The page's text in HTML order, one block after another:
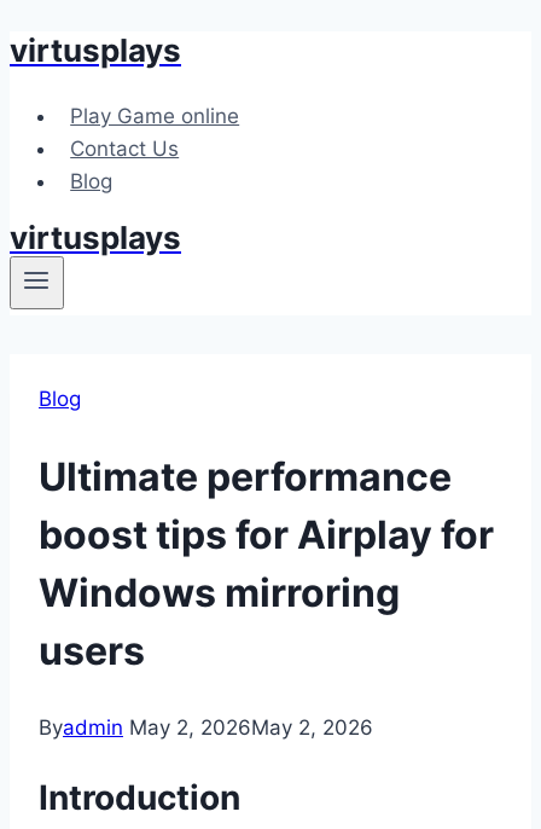
Skip
content
virtusplays
Play Game online
Contact Us
Blog
virtusplays
Blog
Ultimate performance
boost tips for Airplay for
Windows mirroring
users
Byadmin May 2, 2026May 2, 2026
Introduction